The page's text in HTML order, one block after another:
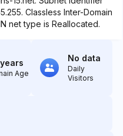
Classless Inter-Domain
net type is Reallocated.
Age
No data
Daily
Visitors